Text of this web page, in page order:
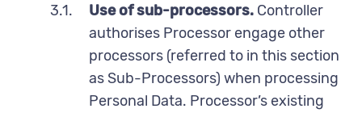
3.1. Use of sub-processors. Controller
authorises Processor engage other
processors (referred to in this section
as Sub-Processors) when processing
Personal Data. Processor’s existing